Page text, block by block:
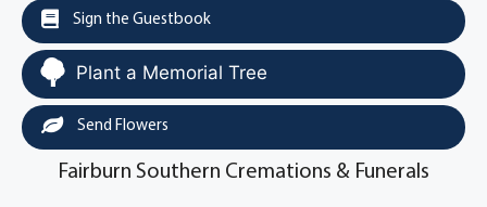
Sign the Guestbook
Plant a Memorial Tree
Send Flowers
Fairburn Southern Cremations & Funerals